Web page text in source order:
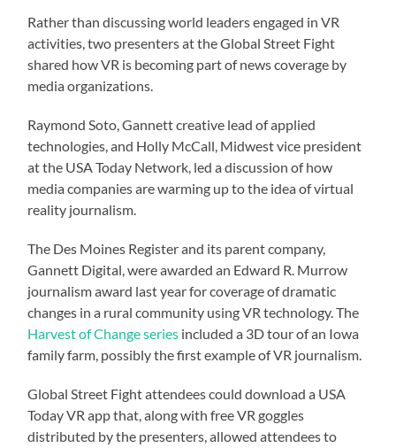
Rather than discussing world leaders engaged in VR
activities, two presenters at the Global Street Fight
shared how VR is becoming part of news coverage by
media organizations.
Raymond Soto, Gannett creative lead of applied
technologies, and Holly McCall, Midwest vice president
at the USA Today Network, led a discussion of how
media companies are warming up to the idea of virtual
reality journalism.
The Des Moines Register and its parent company,
Gannett Digital, were awarded an Edward R. Murrow
journalism award last year for coverage of dramatic
changes in a rural community using VR technology. The
Harvest of Change series included a 3D tour of an Iowa
family farm, possibly the first example of VR journalism.
Global Street Fight attendees could download a USA
Today VR app that, along with free VR goggles
distributed by the presenters, allowed attendees to